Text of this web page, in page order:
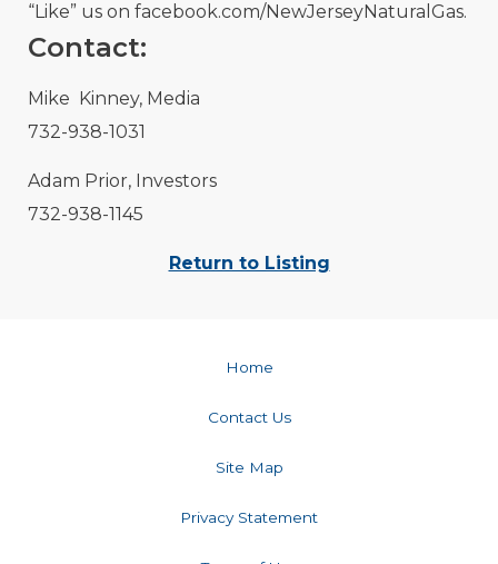
“Like” us on facebook.com/NewJerseyNaturalGas.
Contact:
Mike Kinney, Media
732-938-1031
Adam Prior, Investors
732-938-1145
Return to Listing
Home
Contact Us
Site Map
Privacy Statement